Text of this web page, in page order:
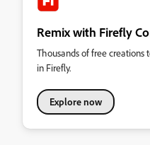
Remix with Firefly
Thousands of free
in Firefly.
Explore now